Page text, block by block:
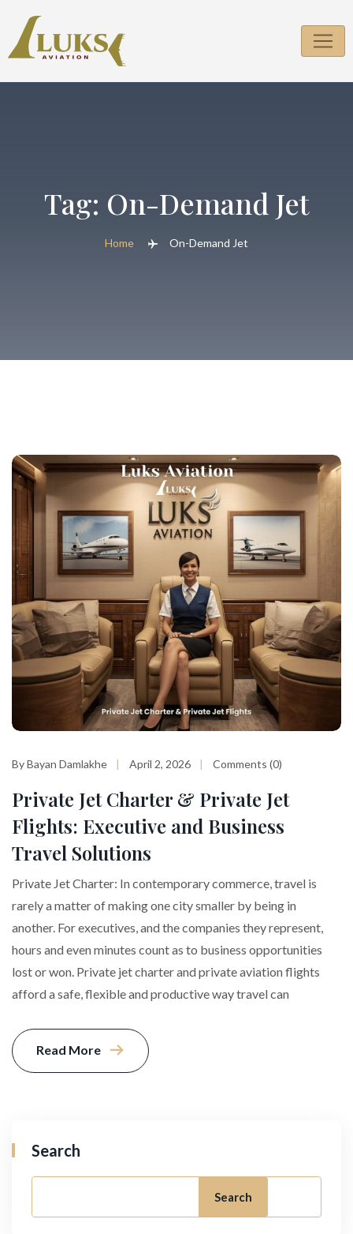
content
Tag: On-Demand Jet
Home On-Demand Jet
By Bayan Damlakhe April 2, 2026 Comments (0)
Private Jet Charter & Private Jet
Flights: Executive and Business
Travel Solutions
Private Jet Charter: In contemporary commerce, travel is
rarely a matter of making one city smaller by being in
another. For executives, and the companies they represent,
hours and even minutes count as to business opportunities
lost or won. Private jet charter and private aviation flights
afford a safe, flexible and productive way travel can
Read More
Search
Search